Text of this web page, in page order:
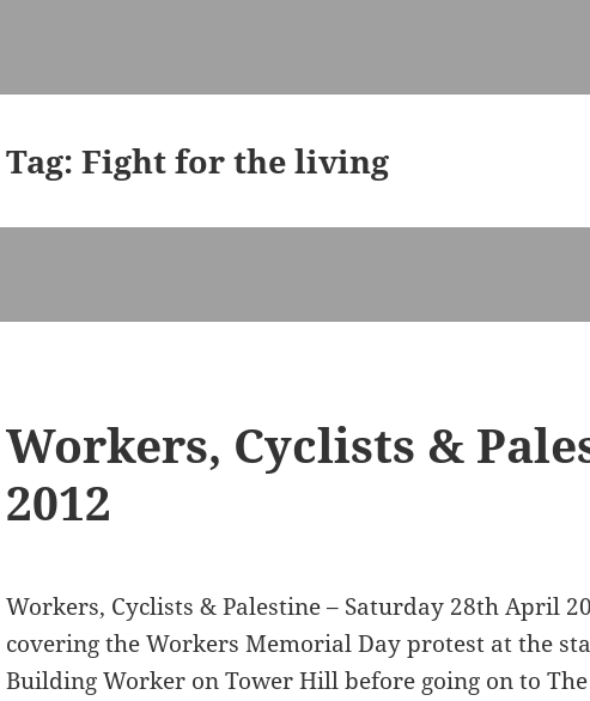
Tag:Fight for the living
Workers, Cyclists &
2012
Workers, Cyclists & Palestine – Saturday 28th April
covering the Workers Memorial Day protest at the
Building Worker on Tower Hill before going on to The